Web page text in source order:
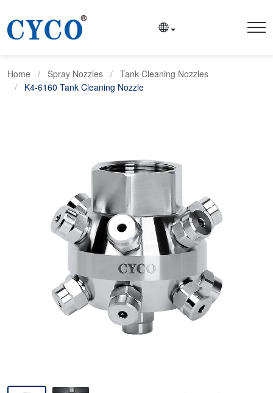
Home Spray Nozzles
Tank Cleaning Nozzles
K4-6160 Tank Cleaning Nozzle